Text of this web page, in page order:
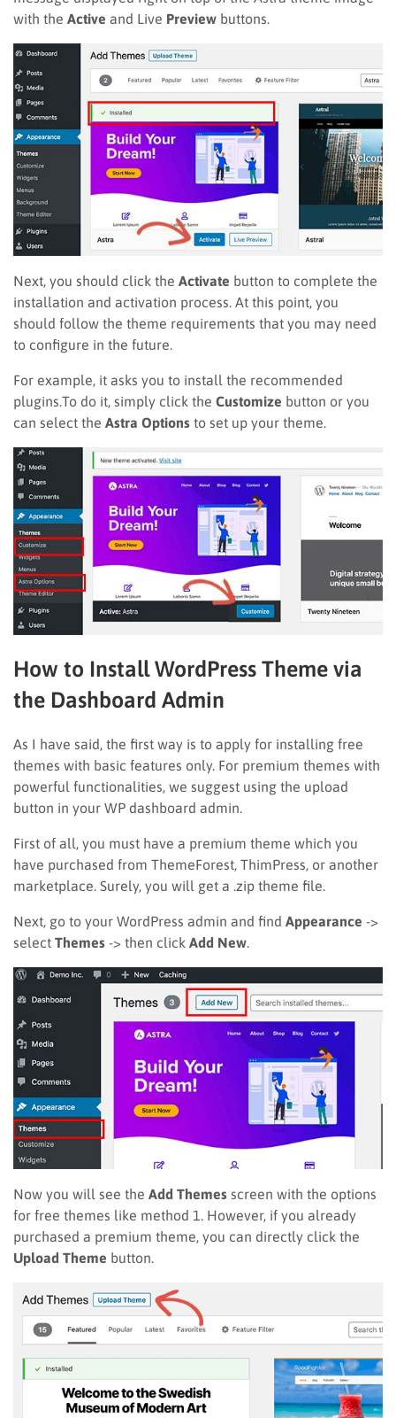
with the Active and Live Preview buttons.
Next, you should click the Activate button to complete the
installation and activation process. At this point, you
should follow the theme requirements that you may need
to configure in the future.
For example, it asks you to install the recommended
plugins.To do it, simply click the Customize button or you
can select the Astra Options to set up your theme.
How to Install WordPress Theme via
the Dashboard Admin
As I have said, the first way is to apply for installing free
themes with basic features only. For premium themes with
powerful functionalities, we suggest using the upload
button in your WP dashboard admin.
First of all, you must have a premium theme which you
have purchased from ThemeForest, ThimPress, or another
marketplace. Surely, you will get a .zip theme file.
Next, go to your WordPress admin and find Appearance ->
select Themes -> then click Add New
Now you will see the Add Themes screen with the options
for free themes like method 1. However, if you already
purchased a premium theme, you can directly click the
Upload Theme button.